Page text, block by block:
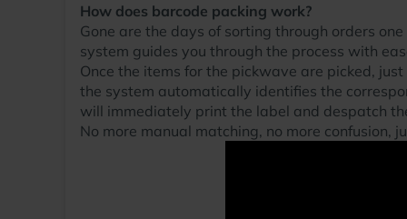
How does barcode packing work?
Gone are the days of sorting through orders
system guides you through the process with
Once the items for the pickwave are picked,
the system automatically identifies the
will immediately print the label and despatch
No more manual matching, no more confusion,